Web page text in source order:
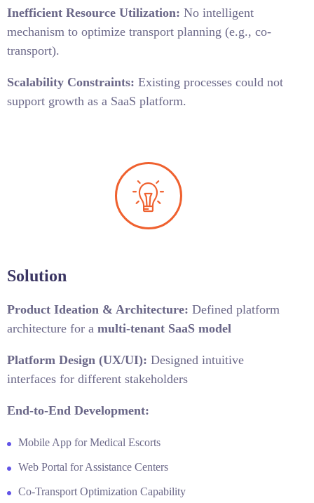
Inefficient Resource Utilization: No intelligent
mechanism to optimize transport planning (e.g., co-
transport).
Scalability Constraints: Existing processes could not
support growth as a SaaS platform.
Solution
Product Ideation & Architecture: Defined platform
architecture for a multi-tenant SaaS model
Platform Design (UX/UI): Designed intuitive
interfaces for different stakeholders
End-to-End Development:
Mobile App for Medical Escorts
Web Portal for Assistance Centers
Co-Transport Optimization Capability